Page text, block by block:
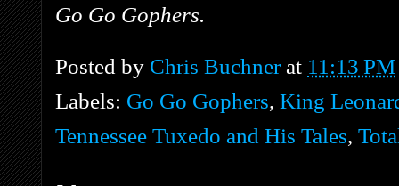
Go Go Gophers.
Posted by Chris Buchner at 11:13 PM
Labels: Go Go Gophers, King
Tennessee Tuxedo and His Tales,